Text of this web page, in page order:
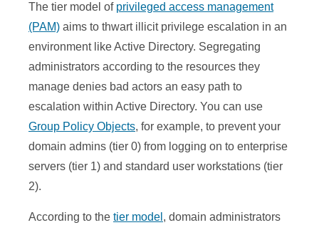
The tier model of privileged access management
(PAM) aims to thwart illicit privilege escalation in an
environment like Active Directory. Segregating
administrators according to the resources they
manage denies bad actors an easy path to
escalation within Active Directory. You can use
Group Policy Objects, for example, to prevent your
domain admins (tier 0) from logging on to enterprise
servers (tier 1) and standard user workstations (tier
2).
According to the tier model , domain administrators